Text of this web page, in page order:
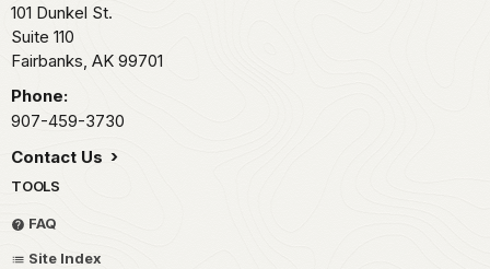
101 Dunkel St.
Suite 110
Fairbanks, AK 99701
Phone:
907-459-3730
Contact Us
TOOLS
FAQ
Site Index